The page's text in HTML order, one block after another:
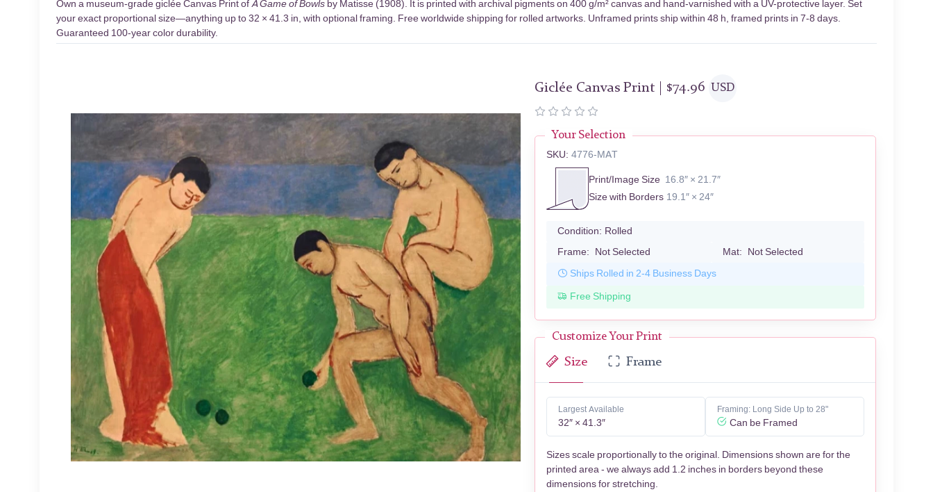
Own a museum-grade giclée Canvas Print ofA Game of Bowls by Matisse (1908). It is printed with archival pigments on 400 g/m² canvas and hand-varnished with a UV-protective layer. Set
your exact proportional size—anything up to 32 × 41.3 in, with optional framing. Free worldwide shipping for rolled artworks. Unframed prints ship within 48 h, framed prints in 7-8 days.
Guaranteed 100-year color durability.
Giclée Canvas Print | $74.96 USD
Your Selection
SKU: 4776-MAT
Print/Image Size 16.8″ × 21.7″
Size with Borders 19.1″ × 24″
Condition: Rolled
Frame: Not Selected Mat: Not Selected
Ships Rolled in 2-4 Business Days
Free Shipping
Customize Your Print
Size Frame
Largest Available
32″ × 41.3″
Framing: Long Side Up to 28"
Can be Framed
Sizes scale proportionally to the original. Dimensions shown are for the
printed area - we always add 1.2 inches in borders beyond these
dimensions for stretching.